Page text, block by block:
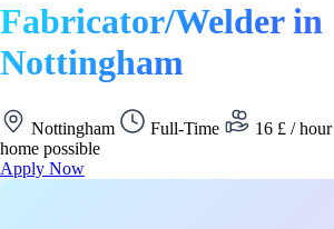
Fabricator/Welder in
Nottingham
Nottingham Full-Time 16 £ / hour
home possible
Apply Now